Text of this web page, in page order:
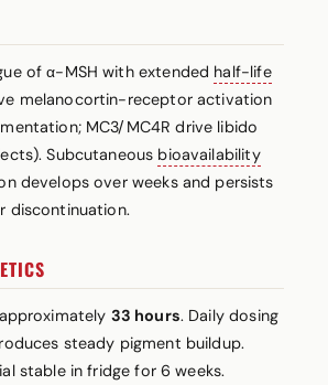
of α-MSH with extended half-life
melanocortin-receptor activation
MC3/MC4R drive libido
Subcutaneous bioavailability
develops over weeks and persists
discontinuation.
approximately 33 hours. Daily dosing
steady pigment buildup.
stable in fridge for 6 weeks.